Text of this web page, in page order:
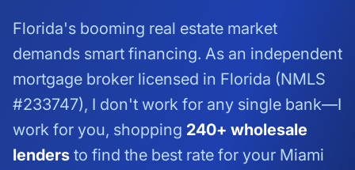
Florida's booming real estate market
demands smart financing. As an independent
mortgage broker licensed in Florida (NMLS
#233747), I don't work for any single bank—I
work for you, shopping 240+ wholesale
lenders to find the best rate for your Miami